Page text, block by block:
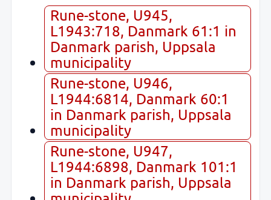
Rune-stone, U945,
L1943:718, Danmark 61:1 in
Danmark parish, Uppsala
municipality
Rune-stone, U946,
L1944:6814, Danmark 60:1
in Danmark parish, Uppsala
municipality
Rune-stone, U947,
L1944:6898, Danmark 101:1
in Danmark parish, Uppsala